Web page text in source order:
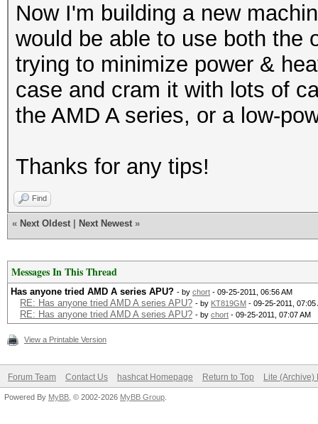
Now I'm building a new
would be able to use both the
trying to minimize power &
case and cram it with lots of
the AMD A series, or a low-
Thanks for any tips!
Find
« Next Oldest Next Newest »
Messages In This Thread
Has anyone tried AMD A series APU? - by chort - 09-25-2011, 06:56 AM
RE: Has anyone tried AMD A series APU? - by KT819GM - 09-25-2011, 07:05
RE: Has anyone tried AMD A series APU? - by chort - 09-25-2011, 07:07 AM
View a Printable Version
Forum Team Contact Us hashcat Homepage Return to Top Lite (Archive)
Powered By MyBB , © 2002-2026 MyBB Group